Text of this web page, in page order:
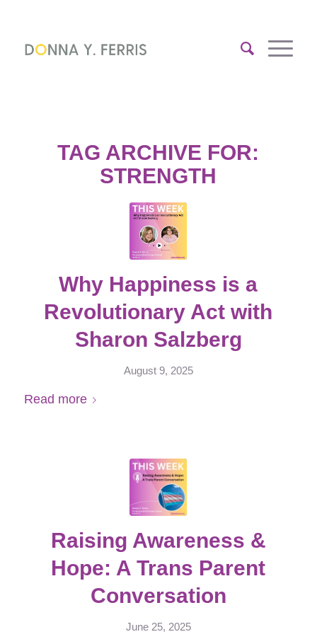
TAG ARCHIVE FOR:
STRENGTH
Why Happiness is a
Revolutionary Act with
Sharon Salzberg
August 9, 2025
Read more
Raising Awareness &
Hope: A Trans Parent
Conversation
June 25, 2025